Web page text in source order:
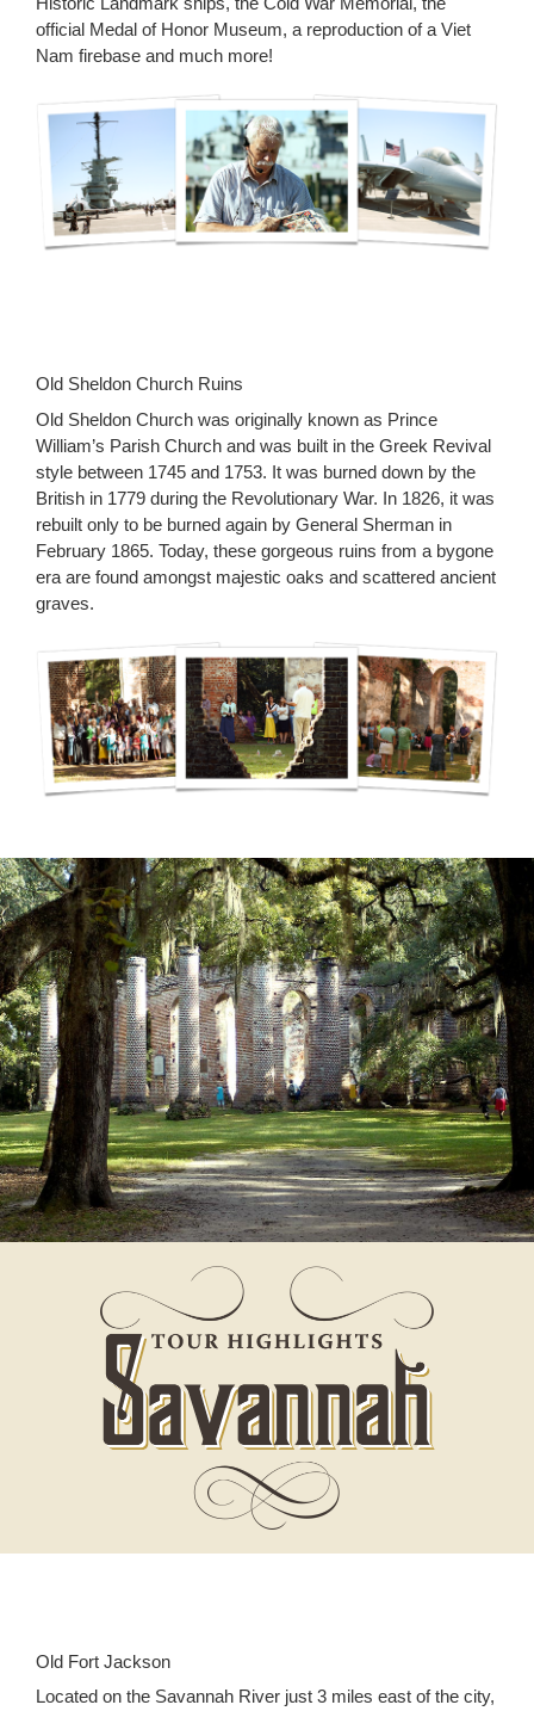
official Medal of Honor Museum, a reproduction of a Viet
Nam firebase and much more!
Old Sheldon Church Ruins
Old Sheldon Church was originally known as Prince
William’s Parish Church and was built in the Greek Revival
style between 1745 and 1753. It was burned down by the
British in 1779 during the Revolutionary War. In 1826, it was
rebuilt only to be burned again by General Sherman in
February 1865. Today, these gorgeous ruins from a bygone
era are found amongst majestic oaks and scattered ancient
graves.
Old Fort Jackson
Located on the Savannah River just 3 miles east of the city,